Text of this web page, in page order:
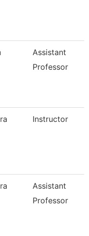
Assistant
Professor
Instructor
Assistant
Professor